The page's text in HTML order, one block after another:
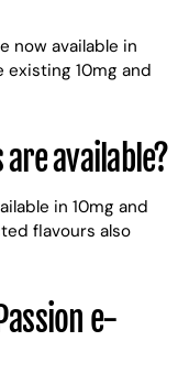
now available in
10mg and
available?
in 10mg and
flavours also
e-